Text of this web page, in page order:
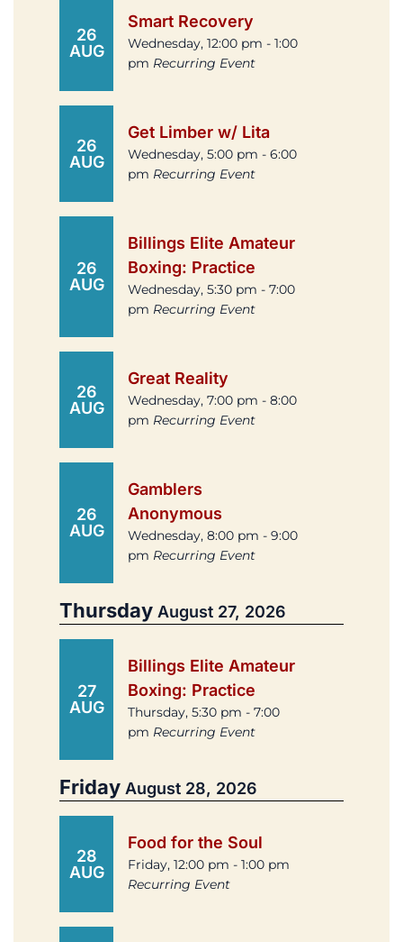
26
AUG
Smart Recovery
Wednesday, 12:00 pm - 1:00
pm Recurring Event
26
AUG
Get Limber w/ Lita
Wednesday, 5:00 pm - 6:00
pm Recurring Event
26
AUG
Billings Elite Amateur
Boxing: Practice
Wednesday, 5:30 pm - 7:00
pm Recurring Event
26
AUG
Great Reality
Wednesday, 7:00 pm - 8:00
pm Recurring Event
26
AUG
Gamblers
Anonymous
Wednesday, 8:00 pm - 9:00
pm Recurring Event
Thursday August 27, 2026
27
AUG
Billings Elite Amateur
Boxing: Practice
Thursday, 5:30 pm - 7:00
pm Recurring Event
Friday August 28, 2026
28
AUG
Food for the Soul
Friday, 12:00 pm - 1:00 pm
Recurring Event